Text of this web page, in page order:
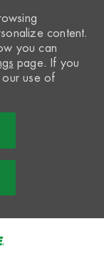
content.
you can
page. If you
our use of